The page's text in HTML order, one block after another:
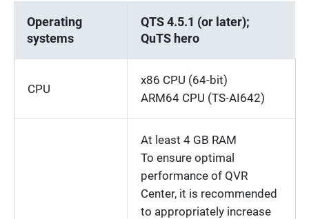
Operating
systems
QTS 4.5.1 (or later);
QuTS hero
CPU
x86 CPU (64-bit)
ARM64 CPU (TS-AI642)
At least 4 GB RAM
To ensure optimal
performance of QVR
Center, it is recommended
to appropriately increase